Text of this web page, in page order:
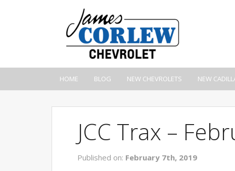
HOME BLOG NEW CHEVROLETS NEW
JCC Trax –
Published on: February 7th, 2019